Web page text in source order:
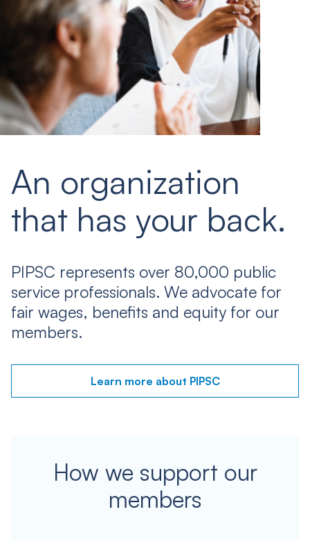
An organization
that has your back.
PIPSC represents over 80,000 public
service professionals. We advocate for
fair wages, benefits and equity for our
members.
Learn more about PIPSC
How we support our
members